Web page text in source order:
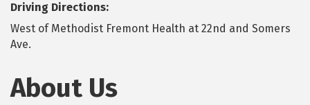
Driving Directions:
West of Methodist Fremont Health at 22nd and Somers
Ave.
About Us